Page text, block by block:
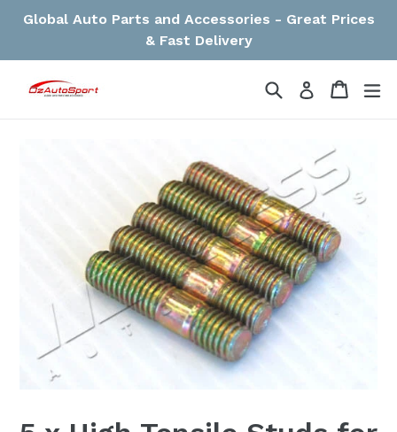
Global Auto Parts and Accessories - Great Prices
& Fast Delivery
SearchLog in Cart
Cart